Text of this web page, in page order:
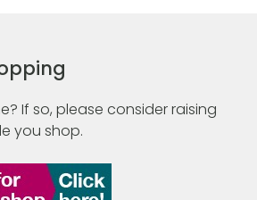
If so, please consider raising
you shop.